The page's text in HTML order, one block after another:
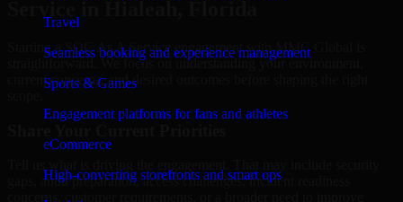
Travel
Seamless booking and experience management
Sports & Games
Engagement platforms for fans and athletes
eCommerce
High-converting storefronts and smart ops
Starting a SOC As A Service engagement with MMC Global is
straightforward. We focus on understanding your environment,
current concerns, and desired outcomes before shaping the right
gaps, audit preparation, access challenges, incident readiness
concerns, customer requirements, or a broader need to improve